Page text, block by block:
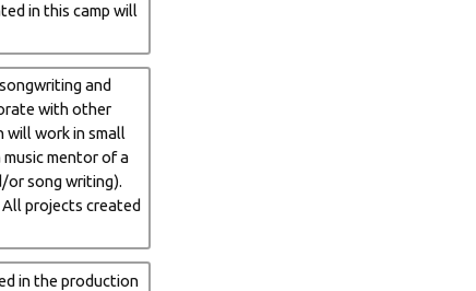
in this camp will
and
with other
will work in small
mentor of a
or song writing).
projects created
in the production